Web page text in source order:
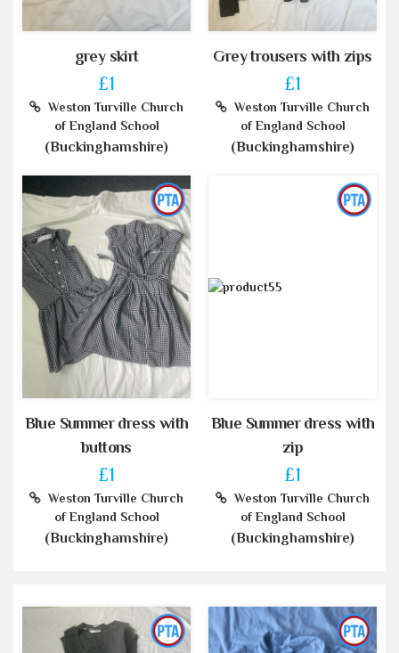
grey skirt
£1
Weston Turville Church
of England School
(Buckinghamshire)
Grey trousers with zips
£1
Weston Turville Church
of England School
(Buckinghamshire)
Blue Summer dress with
buttons
£1
Weston Turville Church
of England School
(Buckinghamshire)
Blue Summer dress with
zip
£1
Weston Turville Church
of England School
(Buckinghamshire)